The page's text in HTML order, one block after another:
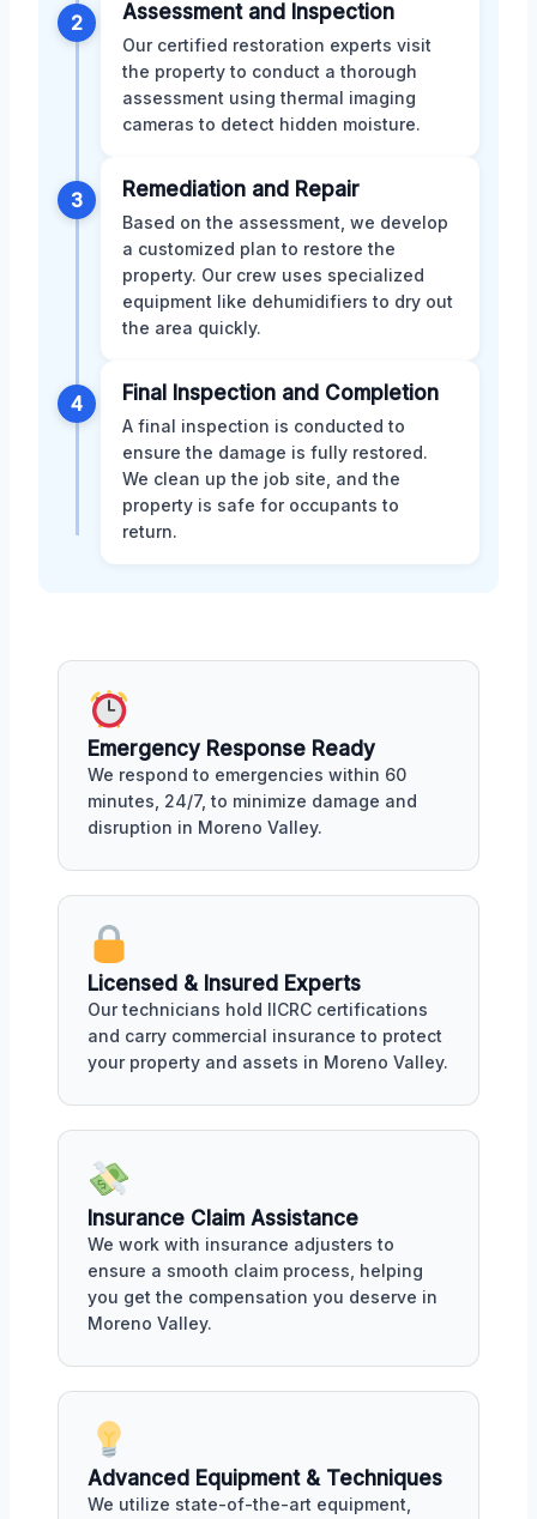
2 Assessment and Inspection
Our certified restoration experts visit
the property to conduct a thorough
assessment using thermal imaging
cameras to detect hidden moisture.
3 Remediation and Repair
Based on the assessment, we develop
a customized plan to restore the
property. Our crew uses specialized
equipment like dehumidifiers to dry out
the area quickly.
4 Final Inspection and Completion
A final inspection is conducted to
ensure the damage is fully restored.
We clean up the job site, and the
property is safe for occupants to
return.
Emergency Response Ready
We respond to emergencies within 60
minutes, 24/7, to minimize damage and
disruption in Moreno Valley.
Licensed & Insured Experts
Our technicians hold IICRC certifications
and carry commercial insurance to protect
your property and assets in Moreno Valley.
Insurance Claim Assistance
We work with insurance adjusters to
ensure a smooth claim process, helping
you get the compensation you deserve in
Moreno Valley.
Advanced Equipment & Techniques
We utilize state-of-the-art equipment,